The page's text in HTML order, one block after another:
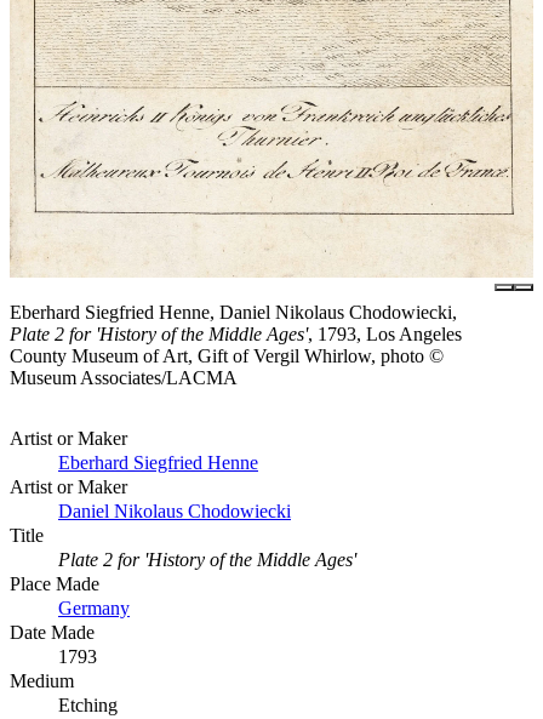
Eberhard Siegfried Henne, Daniel Nikolaus Chodowiecki,
Plate 2 for 'History of the Middle Ages', 1793, Los Angeles
County Museum of Art, Gift of Vergil Whirlow, photo ©
Museum Associates/LACMA
Artist or Maker
Eberhard Siegfried Henne
Artist or Maker
Daniel Nikolaus Chodowiecki
Title
Plate 2 for 'History of the Middle Ages'
Place Made
Germany
Date Made
1793
Medium
Etching